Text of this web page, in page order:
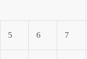
5 6 7